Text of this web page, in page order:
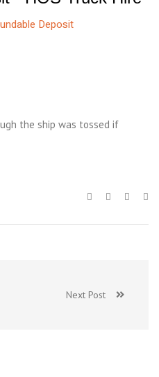
Deposit
the ship was tossed if
Next Post